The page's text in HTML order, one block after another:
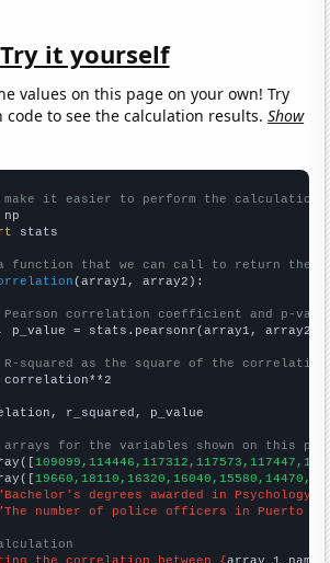
Try it yourself
values on this page on your own! Try
code to see the calculation results.Show
make it easier to perform the calculation
stats
function that we can call to return the
(array1, array2):
Pearson correlation coefficient and p-
p_value = stats.pearsonr(array1, array2)
R-squared as the square of the
r_squared, p_value
arrays for the variables shown on this
degrees awarded in Psychology"
number of police officers in Puerto